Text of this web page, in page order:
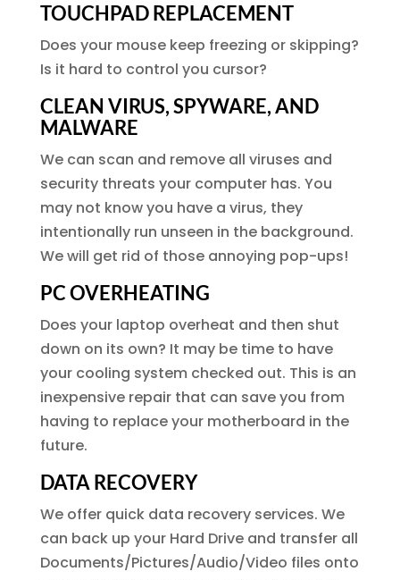
TOUCHPAD REPLACEMENT
Does your mouse keep freezing or skipping?
Is it hard to control you cursor?
CLEAN VIRUS, SPYWARE, AND
MALWARE
We can scan and remove all viruses and
security threats your computer has. You
may not know you have a virus, they
intentionally run unseen in the background.
We will get rid of those annoying pop-ups!
PC OVERHEATING
Does your laptop overheat and then shut
down on its own? It may be time to have
your cooling system checked out. This is an
inexpensive repair that can save you from
having to replace your motherboard in the
future.
DATA RECOVERY
We offer quick data recovery services. We
can back up your Hard Drive and transfer all
Documents/Pictures/Audio/Video files onto